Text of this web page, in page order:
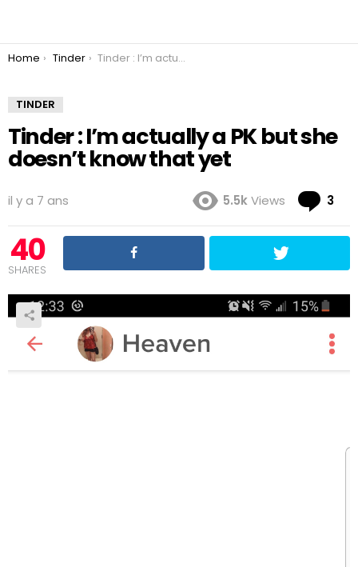
You are here:
Home Tinder Tinder : I’m actually a PK but she doesn’t know that yet
TINDER
Tinder : I’m actually a PK but she
doesn’t know that yet
il y a 7 ans 5.5kViews 3
40
SHARES